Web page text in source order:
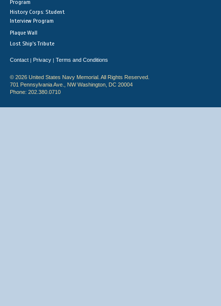
Program
History Corps: Student
Interview Program
Plaque Wall
Lost Ship's Tribute
Contact | Privacy | Terms and Conditions
© 2026 United States Navy Memorial. All Rights Reserved.
701 Pennsylvania Ave., NW Washington, DC 20004
Phone: 202.380.0710